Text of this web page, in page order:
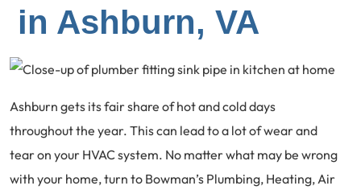
in Ashburn, VA
Ashburn gets its fair share of hot and cold days
throughout the year. This can lead to a lot of wear and
tear on your HVAC system. No matter what may be wrong
with your home, turn to Bowman’s Plumbing, Heating, Air